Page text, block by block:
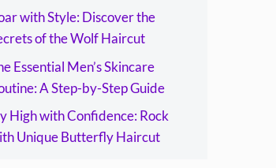
with Style: Discover the
of the Wolf Haircut
Essential Men’s Skincare
A Step-by-Step Guide
High with Confidence: Rock
Unique Butterfly Haircut